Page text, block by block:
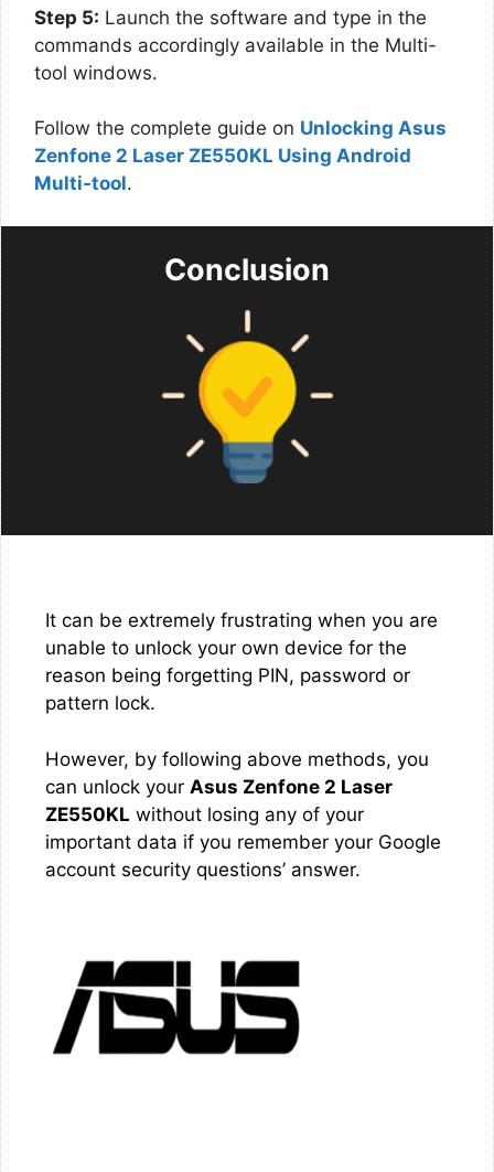
Step 5: Launch the software and type in the
commands accordingly available in the Multi-
tool windows.
Follow the complete guide on Unlocking Asus
Zenfone 2 Laser ZE550KL Using Android
Multi-tool.
Conclusion
It can be extremely frustrating when you are
unable to unlock your own device for the
reason being forgetting PIN, password or
pattern lock.
However, by following above methods, you
can unlock your Asus Zenfone 2 Laser
ZE550KL without losing any of your
important data if you remember your Google
account security questions’ answer.